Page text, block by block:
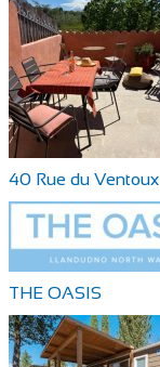
40 Rue du Ventoux
THE OASIS